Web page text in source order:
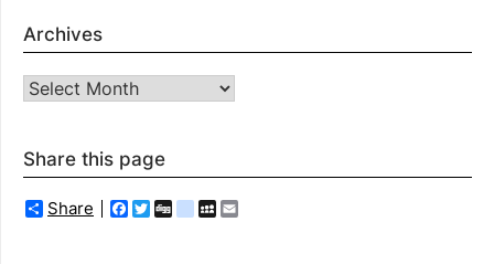
Archives
Archives
Share this page
Share Facebook
Twitter
Diggdelicious
MySpace